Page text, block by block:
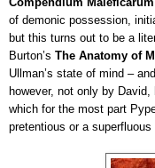
of demonic possession,
but this turns out to be a
Burton’s The Anatomy of
Ullman’s state of mind –
however, not only by
which for the most part
pretentious or a superfluous